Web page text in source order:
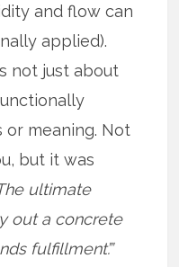
and flow can
applied).
not just about
or meaning. Not
but it was
ultimate
out a concrete
fulfillment’.”